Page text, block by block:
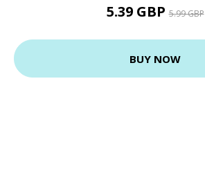
5.39 GBP5.99 GBP
BUY NOW